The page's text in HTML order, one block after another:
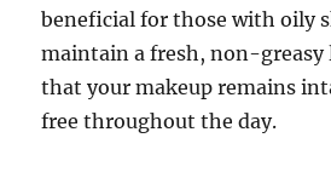
beneficial for those with oily
maintain a fresh, non-greasy
that your makeup remains
free throughout the day.